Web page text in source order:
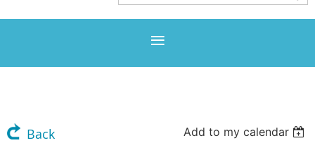
Back Add to my calendar